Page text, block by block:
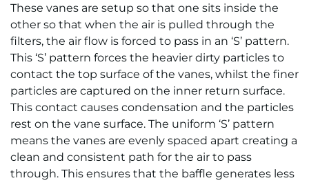
These vanes are setup so that one sits inside the
other so that when the air is pulled through the
filters, the air flow is forced to pass in an ‘S’ pattern.
This ‘S’ pattern forces the heavier dirty particles to
contact the top surface of the vanes, whilst the finer
particles are captured on the inner return surface.
This contact causes condensation and the particles
rest on the vane surface. The uniform ‘S’ pattern
means the vanes are evenly spaced apart creating a
clean and consistent path for the air to pass
through. This ensures that the baffle generates less